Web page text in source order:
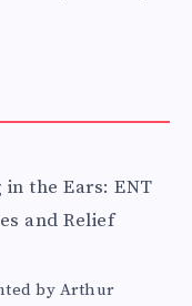
in the Ears: ENT
and Relief
by Arthur